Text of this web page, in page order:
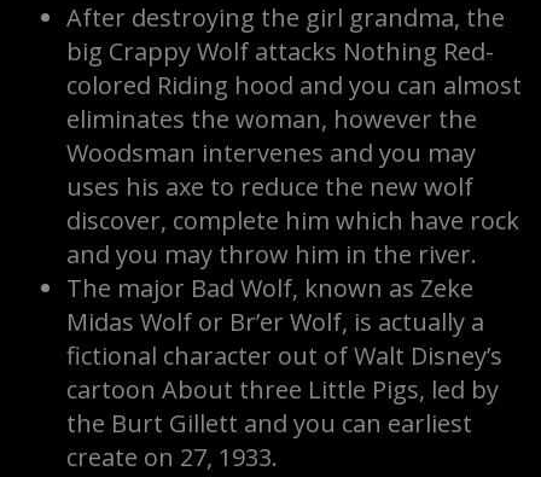
After destroying the girl grandma, the
big Crappy Wolf attacks Nothing Red-
colored Riding hood and you can almost
eliminates the woman, however the
Woodsman intervenes and you may
uses his axe to reduce the new wolf
discover, complete him which have rock
and you may throw him in the river.
The major Bad Wolf, known as Zeke
Midas Wolf or Br’er Wolf, is actually a
fictional character out of Walt Disney’s
cartoon About three Little Pigs, led by
the Burt Gillett and you can earliest
create on 27, 1933.